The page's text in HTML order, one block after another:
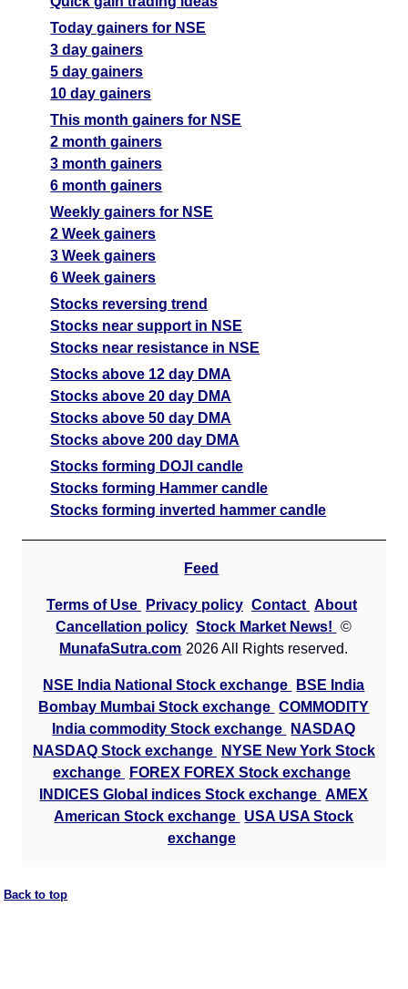
Today gainers for NSE
3 day gainers
5 day gainers
10 day gainers
This month gainers for NSE
2 month gainers
3 month gainers
6 month gainers
Weekly gainers for NSE
2 Week gainers
3 Week gainers
6 Week gainers
Stocks reversing trend
Stocks near support in NSE
Stocks near resistance in NSE
Stocks above 12 day DMA
Stocks above 20 day DMA
Stocks above 50 day DMA
Stocks above 200 day DMA
Stocks forming DOJI candle
Stocks forming Hammer candle
Stocks forming inverted hammer candle
Feed
Terms of Use Privacy policy Contact About
Cancellation policy Stock Market News!
©
MunafaSutra.com 2026 All Rights reserved.
NSE India National Stock exchange
BSE India
Bombay Mumbai Stock exchange COMMODITY
India commodity Stock exchange
NASDAQ
NASDAQ Stock exchange
NYSE New York Stock
exchange
FOREX FOREX Stock exchange
INDICES Global indices Stock exchange AMEX
American Stock exchange USA USA Stock
exchange
Back to top